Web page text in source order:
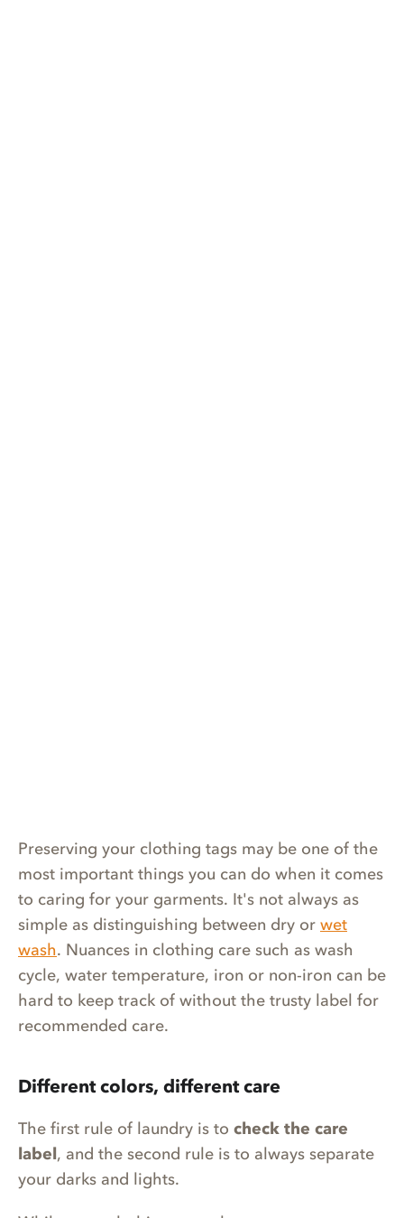
Preserving your clothing tags may be one of the
most important things you can do when it comes
to caring for your garments. It's not always as
simple as distinguishing between dry or wet
wash. Nuances in clothing care such as wash
cycle, water temperature, iron or non-iron can be
hard to keep track of without the trusty label for
recommended care.
Different colors, different care
The first rule of laundry is to check the care
label, and the second rule is to always separate
your darks and lights.